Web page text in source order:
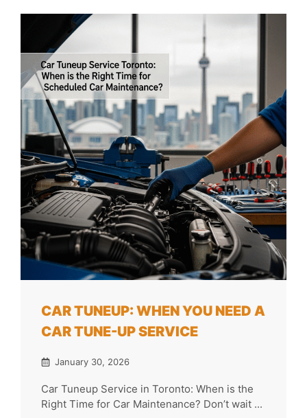
CAR TUNEUP: WHEN YOU NEED A
CAR TUNE-UP SERVICE
January 30, 2026
Car Tuneup Service in Toronto: When is the
Right Time for Car Maintenance? Don’t wait ...